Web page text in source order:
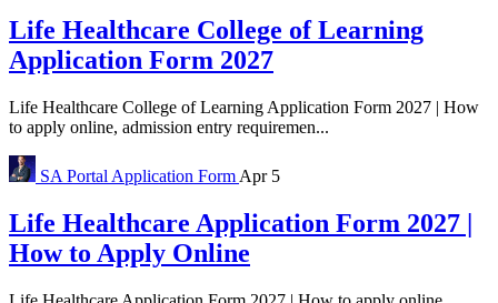
Life Healthcare College of Learning
Application Form 2027
Life Healthcare College of Learning Application Form 2027 | How
to apply online, admission entry requiremen...
SA Portal Application Form Apr 5
Life Healthcare Application Form 2027 |
How to Apply Online